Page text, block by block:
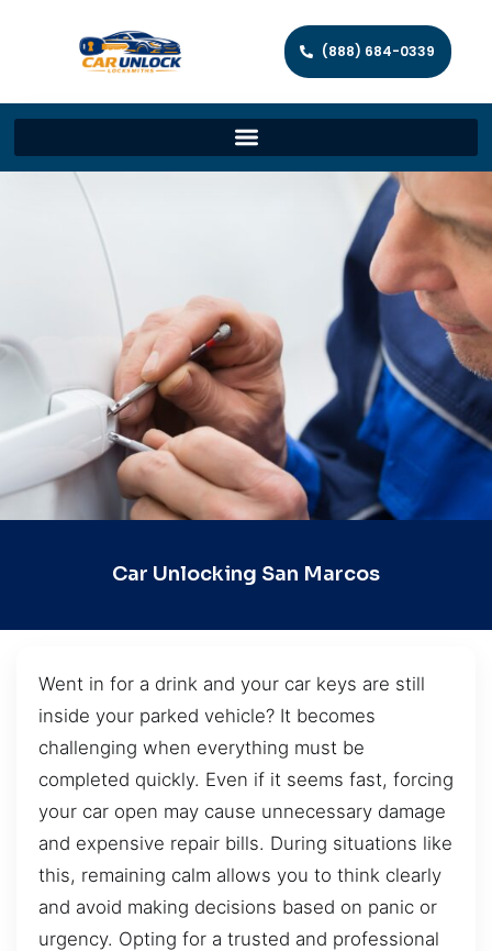
(888) 684-0339
Car Unlocking San Marcos
Went in for a drink and your car keys are still
inside your parked vehicle? It becomes
challenging when everything must be
completed quickly. Even if it seems fast, forcing
your car open may cause unnecessary damage
and expensive repair bills. During situations like
this, remaining calm allows you to think clearly
and avoid making decisions based on panic or
urgency. Opting for a trusted and professional